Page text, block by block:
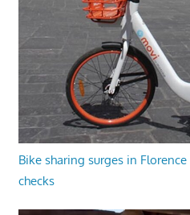
Bike sharing surges in
checks